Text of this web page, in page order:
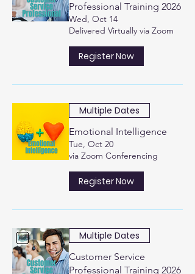
Professional Training 2026
Wed, Oct 14
Delivered Virtually via Zoom
Register Now
Multiple Dates
Emotional Intelligence
Tue, Oct 20
via Zoom Conferencing
Register Now
Multiple Dates
Customer Service
Professional Training 2026